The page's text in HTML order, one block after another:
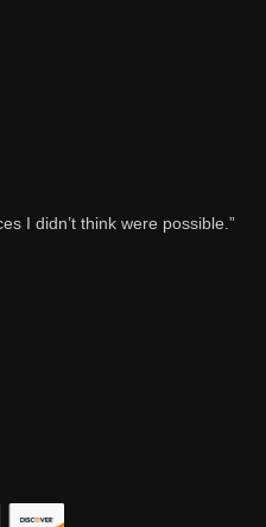
I didn’t think were possible.”